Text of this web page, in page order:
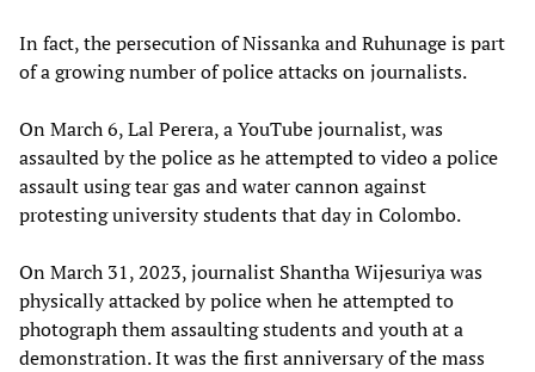
In fact, the persecution of Nissanka and Ruhunage is part
of a growing number of police attacks on journalists.
On March 6, Lal Perera, a YouTube journalist, was
assaulted by the police as he attempted to video a police
assault using tear gas and water cannon against
protesting university students that day in Colombo.
On March 31, 2023, journalist Shantha Wijesuriya was
physically attacked by police when he attempted to
photograph them assaulting students and youth at a
demonstration. It was the first anniversary of the mass